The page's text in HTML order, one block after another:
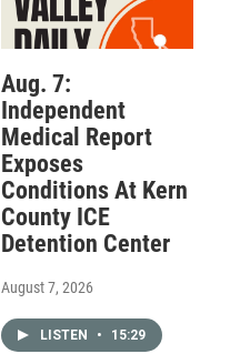
Aug. 7:
Independent
Medical Report
Exposes
Conditions At Kern
County ICE
Detention Center
August 7, 2026
LISTEN • 15:29